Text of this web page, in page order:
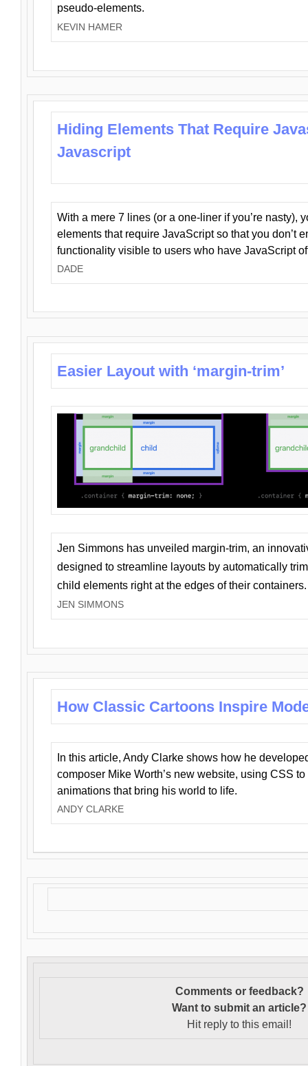
pseudo-elements.
KEVIN HAMER
Hiding Elements That Require
Javascript
With a mere 7 lines (or a one-liner if you’re nasty),
elements that require JavaScript so that you don’t
functionality visible to users who have JavaScript
DADE
Easier Layout with ‘margin-trim’
Jen Simmons has unveiled margin-trim, an
designed to streamline layouts by automatically
child elements right at the edges of their containers.
JEN SIMMONS
How Classic Cartoons Inspire
In this article, Andy Clarke shows how he
composer Mike Worth’s new website, using CSS
animations that bring his world to life.
ANDY CLARKE
Comments or feedback?
Want to submit an article?
Hit reply to this email!